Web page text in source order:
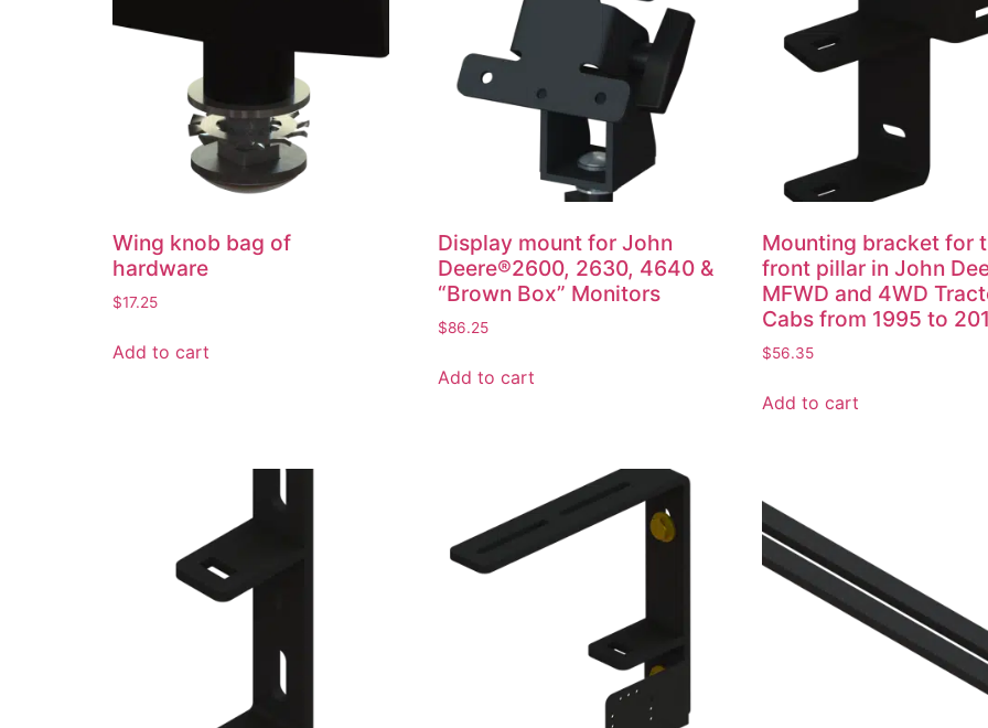
Wing knob bag of
hardware
$17.25
Add to cart
Display mount for John
Deere®2600, 2630, 4640 &
“Brown Box” Monitors
$86.25
Add to cart
Mounting bracket for
front pillar in John
MFWD and 4WD
Cabs from 1995 to
$56.35
Add to cart